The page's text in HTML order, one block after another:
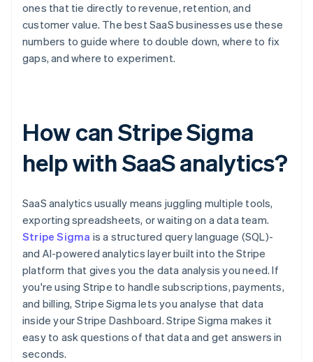
ones that tie directly to revenue, retention, and
customer value. The best SaaS businesses use these
numbers to guide where to double down, where to fix
gaps, and where to experiment.
How can Stripe Sigma
help with SaaS analytics?
SaaS analytics usually means juggling multiple tools,
exporting spreadsheets, or waiting on a data team.
Stripe Sigma is a structured query language (SQL)-
and AI-powered analytics layer built into the Stripe
platform that gives you the data analysis you need. If
you're using Stripe to handle subscriptions, payments,
and billing, Stripe Sigma lets you analyse that data
inside your Stripe Dashboard. Stripe Sigma makes it
easy to ask questions of that data and get answers in
seconds.